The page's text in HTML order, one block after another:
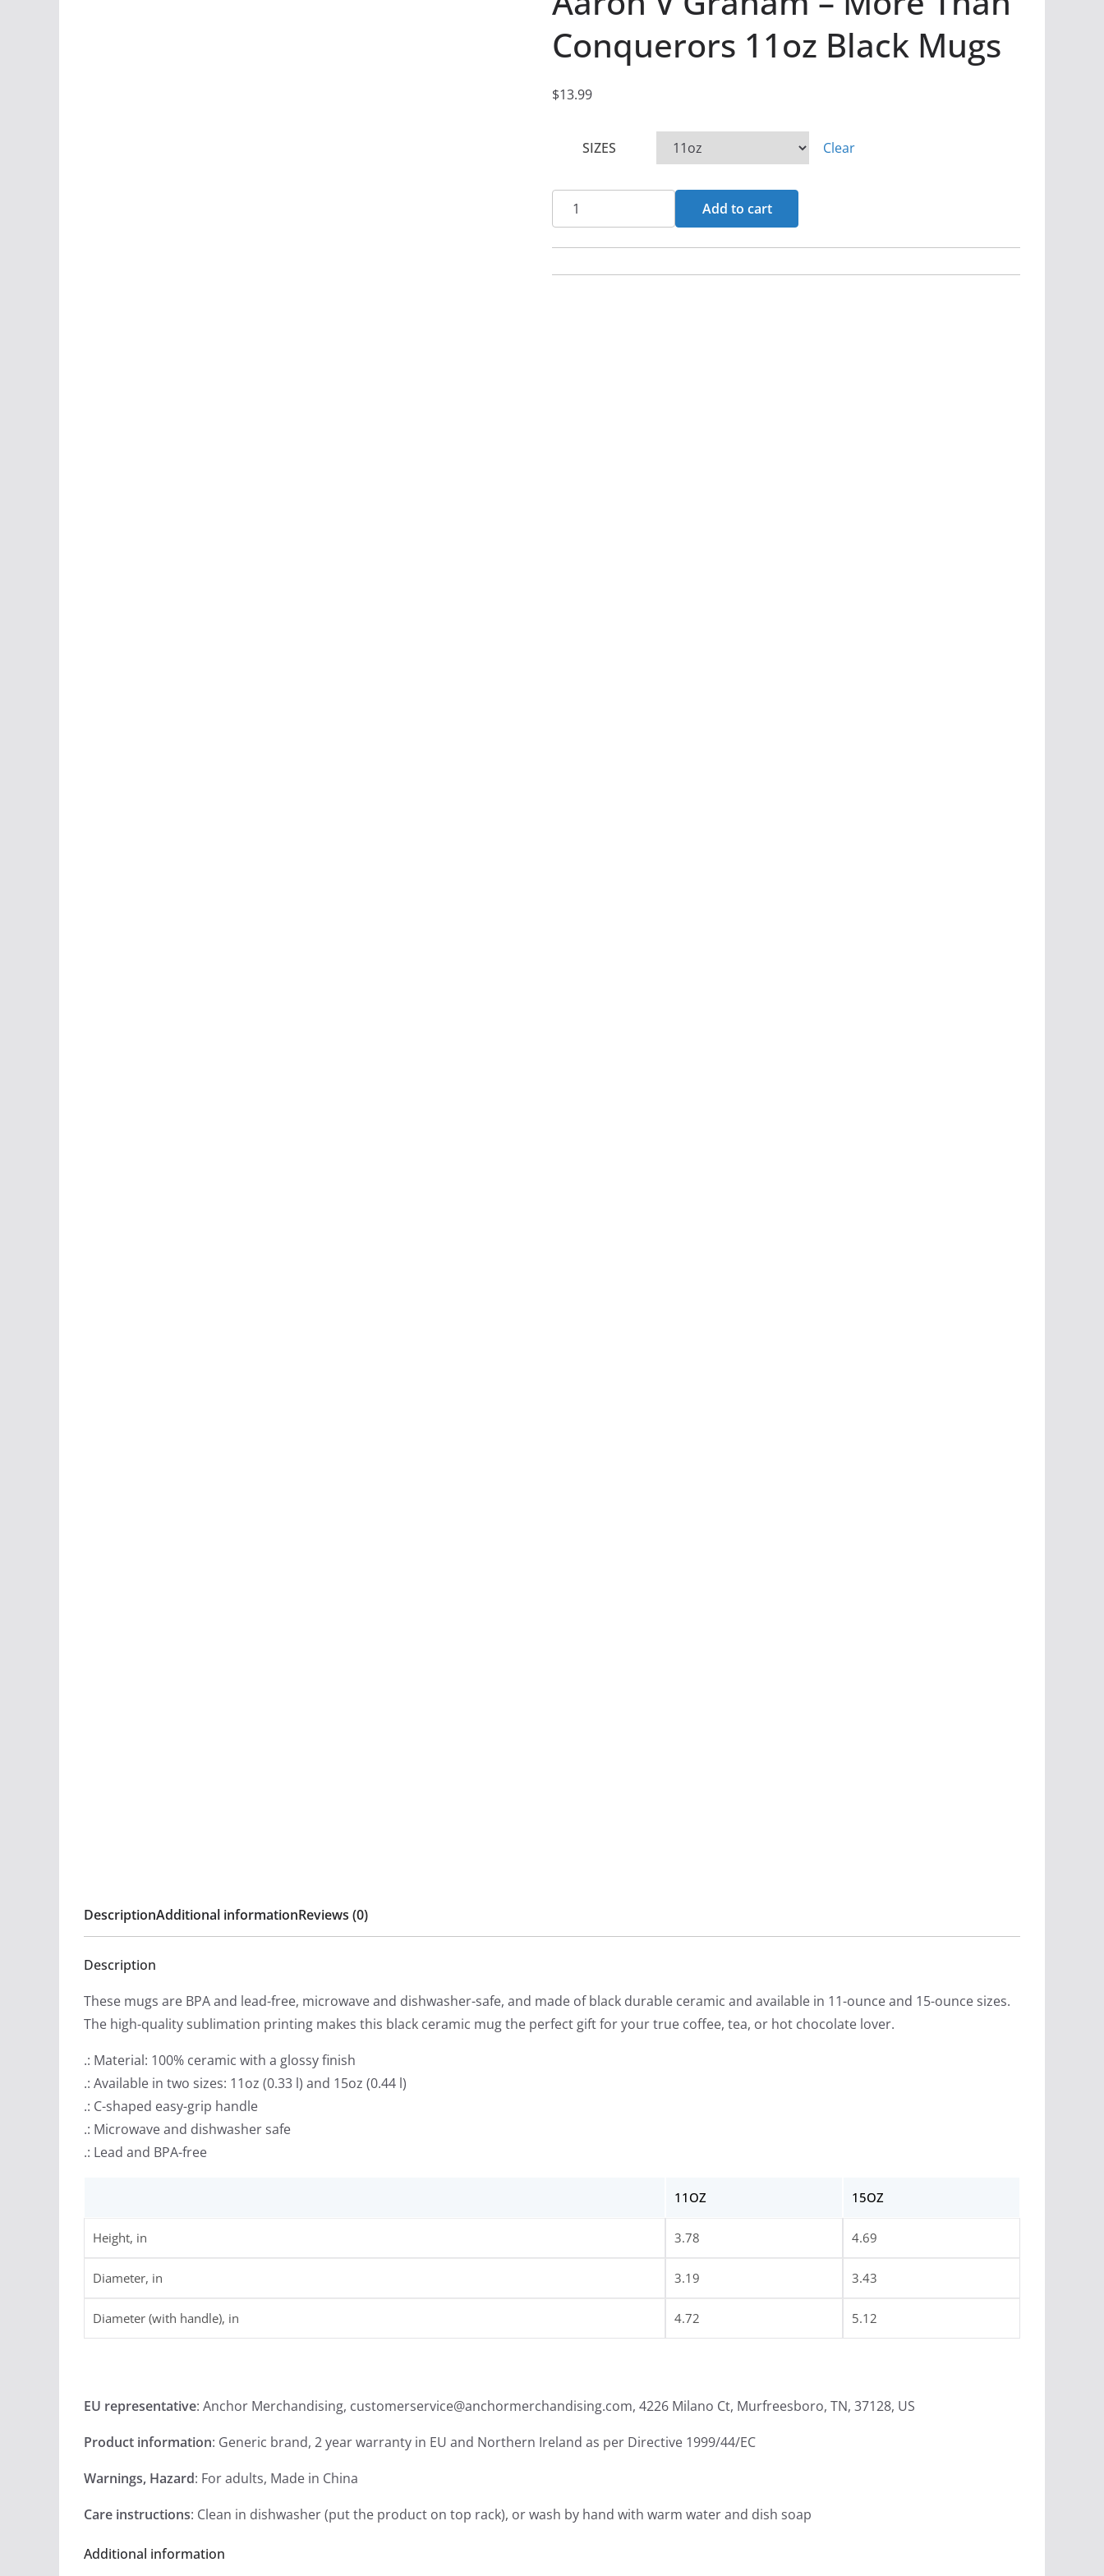
Conquerors 11oz Black Mugs
$13.99
SIZES Clear
Aaron
V
Graham
Add to cart
DescriptionAdditional informationReviews (0)
Description
These mugs are BPA and lead-free, microwave and dishwasher-safe, and made of black durable ceramic and available in 11-ounce and 15-ounce sizes.
The high-quality sublimation printing makes this black ceramic mug the perfect gift for your true coffee, tea, or hot chocolate lover.
.: Material: 100% ceramic with a glossy finish
.: Available in two sizes: 11oz (0.33 l) and 15oz (0.44 l)
.: C-shaped easy-grip handle
.: Microwave and dishwasher safe
.: Lead and BPA-free
11OZ 15OZ
Height, in 3.78 4.69
Diameter, in 3.19 3.43
Diameter (with handle), in 4.72 5.12
EU representative: Anchor Merchandising, customerservice@anchormerchandising.com, 4226 Milano Ct, Murfreesboro, TN, 37128, US
Product information: Generic brand, 2 year warranty in EU and Northern Ireland as per Directive 1999/44/EC
Warnings, Hazard: For adults, Made in China
Care instructions: Clean in dishwasher (put the product on top rack), or wash by hand with warm water and dish soap
Additional information